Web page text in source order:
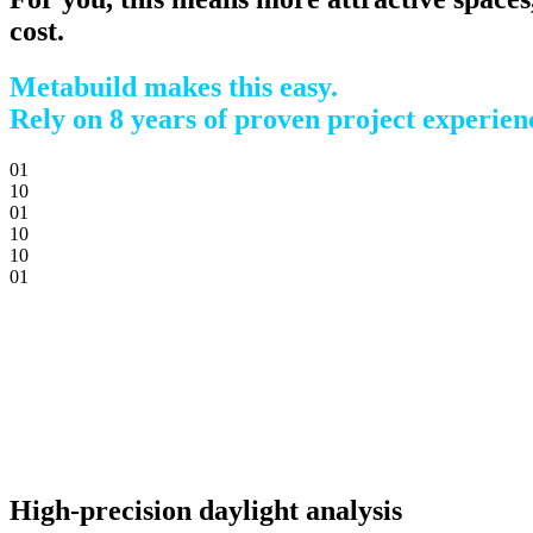
cost.
Metabuild makes this easy.
Rely on 8 years of proven project
01
10
01
10
10
01
High-precision daylight analysis